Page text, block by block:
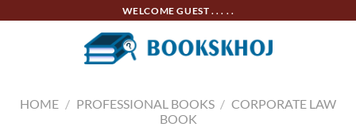
WELCOME GUEST . . . . .
HOME / PROFESSIONAL BOOKS / CORPORATE LAW
BOOK